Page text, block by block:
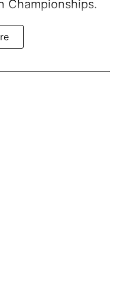
Championships.